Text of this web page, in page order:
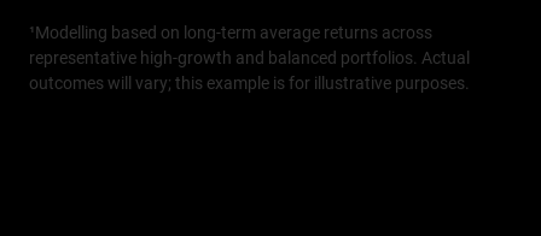
¹Modelling based on long-term average returns across
representative high-growth and balanced portfolios. Actual
outcomes will vary; this example is for illustrative purposes.